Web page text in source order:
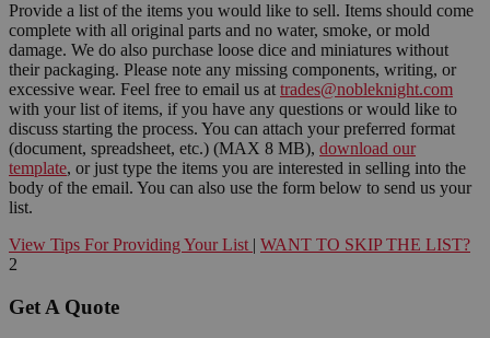
Provide a list of the items you would like to sell. Items should come
complete with all original parts and no water, smoke, or mold
damage. We do also purchase loose dice and miniatures without
their packaging. Please note any missing components, writing, or
excessive wear. Feel free to email us at trades@nobleknight.com
with your list of items, if you have any questions or would like to
discuss starting the process. You can attach your preferred format
(document, spreadsheet, etc.) (MAX 8 MB), download our
template, or just type the items you are interested in selling into the
body of the email. You can also use the form below to send us your
list.
View Tips For Providing Your List | WANT TO SKIP THE LIST?
2
Get A Quote